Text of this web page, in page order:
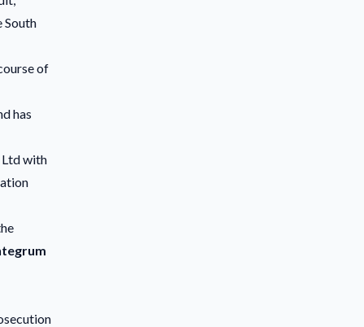
South
of
has
Ltd with